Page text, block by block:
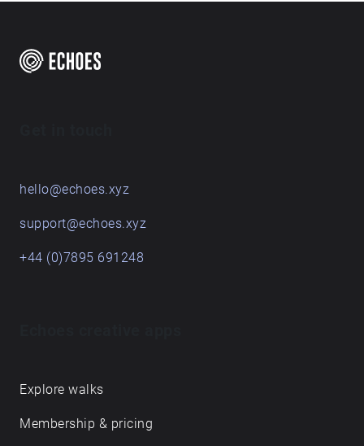
hello@echoes.xyz
support@echoes.xyz
+44 (0)7895 691248
Explore walks
Membership & pricing